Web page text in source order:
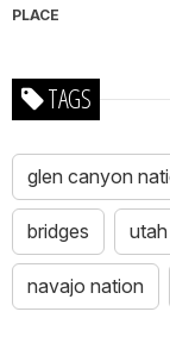
PLACE
TAGS
glen canyon
bridges utah
navajo nation